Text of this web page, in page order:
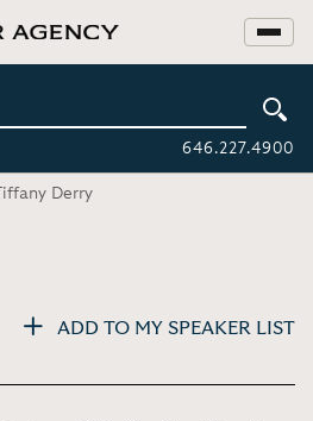
646.227.4900
Tiffany Derry
ADD TO MY SPEAKER LIST